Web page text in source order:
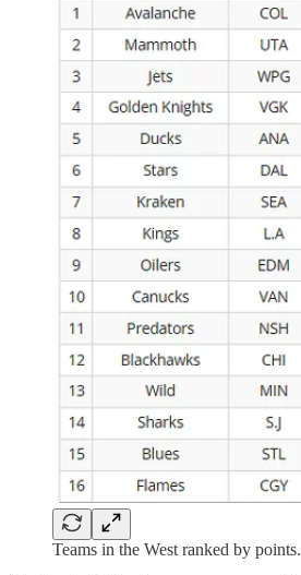
Teams in the West ranked by points.